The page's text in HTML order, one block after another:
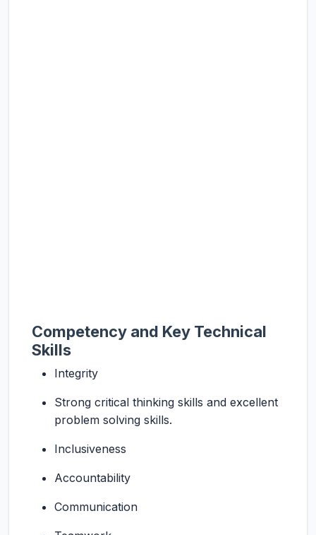
Competency and Key Technical
Skills
Integrity
Strong critical thinking skills and excellent
problem solving skills.
Inclusiveness
Accountability
Communication